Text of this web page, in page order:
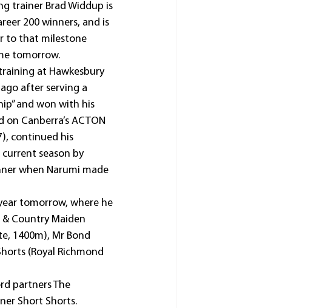
trainer Brad Widdup is
200 winners, and is
to that milestone
tomorrow.
at Hawkesbury
after serving a
and won with his
Canberra’s ACTON
continued his
season by
when Narumi made
tomorrow, where he
Country Maiden
1400m), Mr Bond
(Royal Richmond
partners The
Short Shorts.